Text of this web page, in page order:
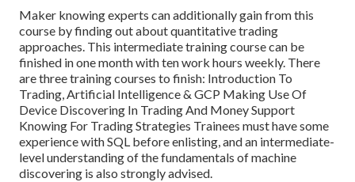
Maker knowing experts can additionally gain from this
course by finding out about quantitative trading
approaches. This intermediate training course can be
finished in one month with ten work hours weekly. There
are three training courses to finish: Introduction To
Trading, Artificial Intelligence & GCP Making Use Of
Device Discovering In Trading And Money Support
Knowing For Trading Strategies Trainees must have some
experience with SQL before enlisting, and an intermediate-
level understanding of the fundamentals of machine
discovering is also strongly advised.